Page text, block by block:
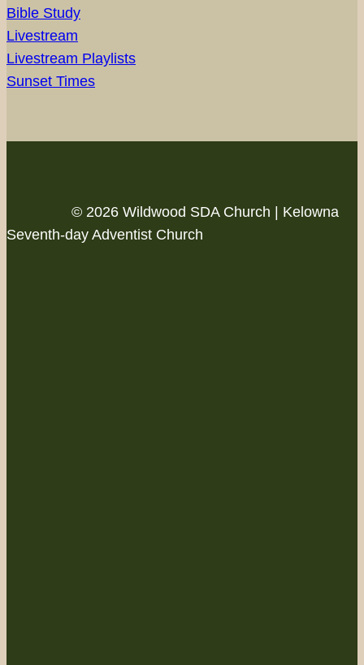
Bible Study
Livestream
Livestream Playlists
Sunset Times
© 2026 Wildwood SDA Church | Kelowna
Seventh-day Adventist Church